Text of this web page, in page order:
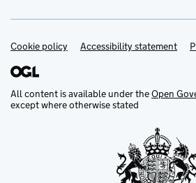
Support links
Cookie policy Accessibility statement
All content is available under theOpen
except where otherwise stated